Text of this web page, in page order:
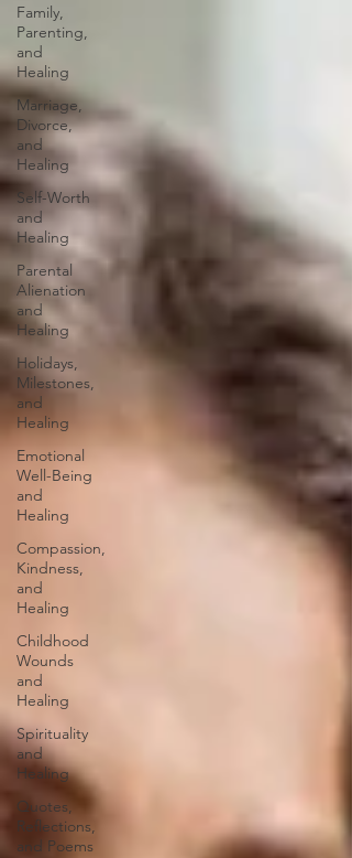
Family,
Parenting,
and
Healing
Marriage,
Divorce,
and
Healing
Self-Worth
and
Healing
Parental
Alienation
and
Healing
Holidays,
Milestones,
and
Healing
Emotional
Well-Being
and
Healing
Compassion,
Kindness,
and
Healing
Childhood
Wounds
and
Healing
Spirituality
and
Healing
Quotes,
Reflections,
and Poems